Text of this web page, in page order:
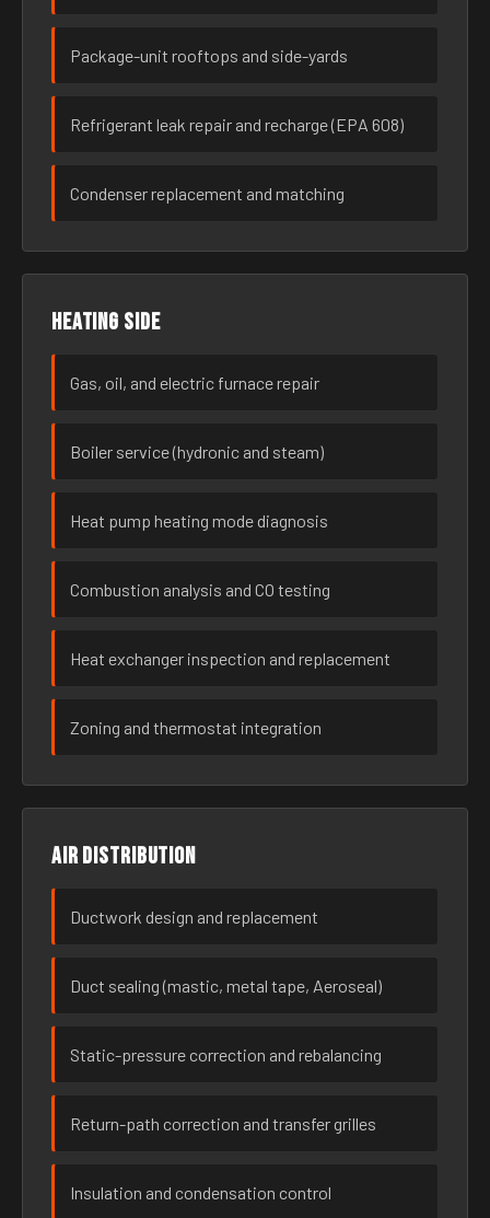
Package-unit rooftops and side-yards
Refrigerant leak repair and recharge (EPA 608)
Condenser replacement and matching
Heating side
Gas, oil, and electric furnace repair
Boiler service (hydronic and steam)
Heat pump heating mode diagnosis
Combustion analysis and CO testing
Heat exchanger inspection and replacement
Zoning and thermostat integration
Air distribution
Ductwork design and replacement
Duct sealing (mastic, metal tape, Aeroseal)
Static-pressure correction and rebalancing
Return-path correction and transfer grilles
Insulation and condensation control